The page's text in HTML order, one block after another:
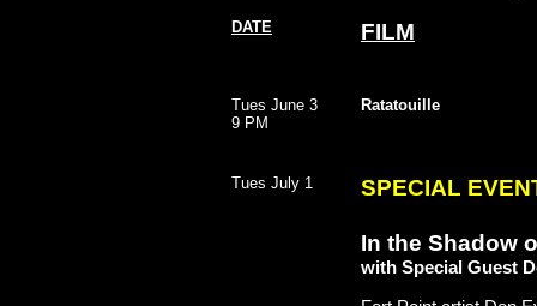
DATE FILM
Tues June 3
9 PM
Ratatouille
Tues July 1 SPECIAL
In the Shadow
with Special Guest